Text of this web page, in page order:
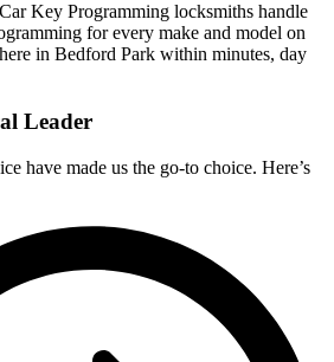
Key Programming locksmiths handle
for every make and model on
in Bedford Park within minutes, day
Leader
have made us the go-to choice. Here’s